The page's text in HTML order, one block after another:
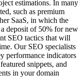
estimations. In many
such as premium
SaaS, in which the
deposit of 50% for new
SEO tactics that will
Our SEO specialists
performance indicators
snippets, and
in your domain